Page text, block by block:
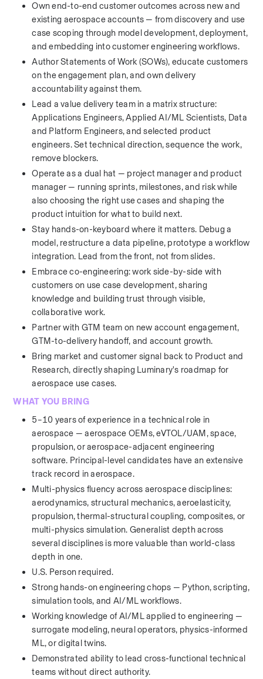
Own end-to-end customer outcomes across new and
existing aerospace accounts — from discovery and use
case scoping through model development, deployment,
and embedding into customer engineering workflows.
Author Statements of Work (SOWs), educate customers
on the engagement plan, and own delivery
accountability against them.
Lead a value delivery team in a matrix structure:
Applications Engineers, Applied AI/ML Scientists, Data
and Platform Engineers, and selected product
engineers. Set technical direction, sequence the work,
remove blockers.
Operate as a dual hat — project manager and product
manager — running sprints, milestones, and risk while
also choosing the right use cases and shaping the
product intuition for what to build next.
Stay hands-on-keyboard where it matters. Debug a
model, restructure a data pipeline, prototype a workflow
integration. Lead from the front, not from slides.
Embrace co-engineering: work side-by-side with
customers on use case development, sharing
knowledge and building trust through visible,
collaborative work.
Partner with GTM team on new account engagement,
GTM-to-delivery handoff, and account growth.
Bring market and customer signal back to Product and
Research, directly shaping Luminary's roadmap for
aerospace use cases.
WHAT YOU BRING
5–10 years of experience in a technical role in
aerospace — aerospace OEMs, eVTOL/UAM, space,
propulsion, or aerospace-adjacent engineering
software. Principal-level candidates have an extensive
track record in aerospace.
Multi-physics fluency across aerospace disciplines:
aerodynamics, structural mechanics, aeroelasticity,
propulsion, thermal-structural coupling, composites, or
multi-physics simulation. Generalist depth across
several disciplines is more valuable than world-class
depth in one.
U.S. Person required.
Strong hands-on engineering chops — Python, scripting,
simulation tools, and AI/ML workflows.
Working knowledge of AI/ML applied to engineering —
surrogate modeling, neural operators, physics-informed
ML, or digital twins.
Demonstrated ability to lead cross-functional technical
teams without direct authority.